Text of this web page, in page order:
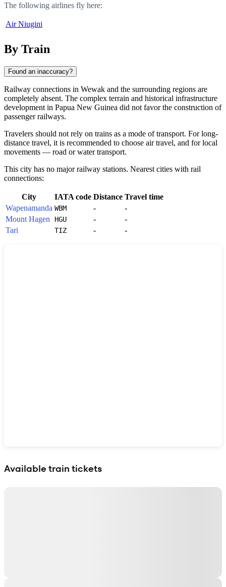
The following airlines fly here:
Air Niugini
By Train
Found an inaccuracy?
Railway connections in Wewak and the surrounding regions are
completely absent. The complex terrain and historical infrastructure
development in Papua New Guinea did not favor the construction of
passenger railways.
Travelers should not rely on trains as a mode of transport. For long-
distance travel, it is recommended to choose air travel, and for local
movements — road or water transport.
This city has no major railway stations. Nearest cities with rail
connections:
City IATA code Distance Travel time
Wapenamanda WBM -
-
Mount Hagen
HGU -
-
Tari
TIZ - -
Available train tickets